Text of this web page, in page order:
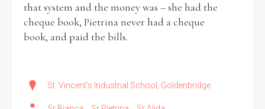
that system and the money was – she had the
cheque book, Pietrina never had a cheque
book, and paid the bills.
St. Vincent's Industrial School, Goldenbridge